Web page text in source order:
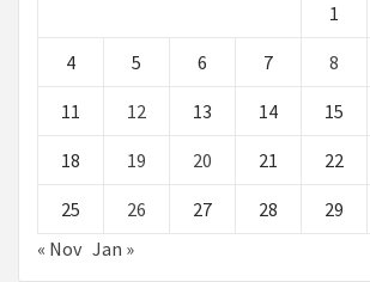
1
4 5 6 7 8
11 12 13 14 15
18 19 20 21 22
25 26 27 28 29
« Nov Jan »